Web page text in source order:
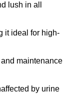
lush in all
it ideal for high-
maintenance
by urine